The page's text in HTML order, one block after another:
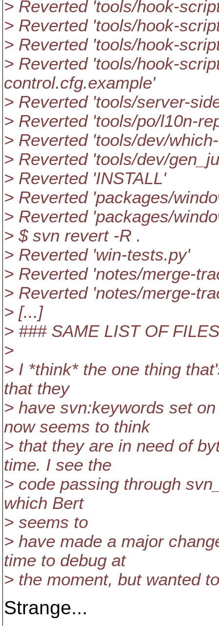
> Reverted 'tools/hook-
> Reverted 'tools/hook-
> Reverted 'tools/hook-
> Reverted 'tools/hook-
control.cfg.example'
> Reverted 'tools/server-
> Reverted 'tools/po/l10n-
> Reverted 'tools/dev/
> Reverted 'tools/dev/
> Reverted 'INSTALL'
> Reverted 'packages/
> Reverted 'packages/
> $ svn revert -R .
> Reverted 'win-tests.py'
> Reverted 'notes/merge-
> Reverted 'notes/merge-
> [...]
> ### SAME LIST OF FILES
>
> I *think* the one thing
that they
> have svn:keywords set
now seems to think
> that they are in need of
time. I see the
> code passing through
which Bert
> seems to
> have made a major
time to debug at
> the moment, but wanted
Strange...